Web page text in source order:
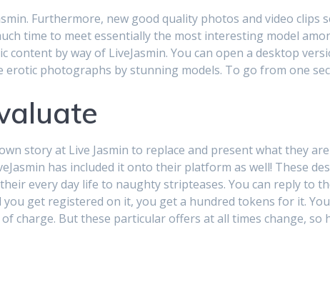
Furthermore, new good quality photos and video clips
time to meet essentially the most interesting model
content by way of LiveJasmin. You can open a desktop
erotic photographs by stunning models. To go from one
story at Live Jasmin to replace and present what they
has included it onto their platform as well! These
every day life to naughty stripteases. You can reply to
you get registered on it, you get a hundred tokens for it.
charge. But these particular offers at all times change, so